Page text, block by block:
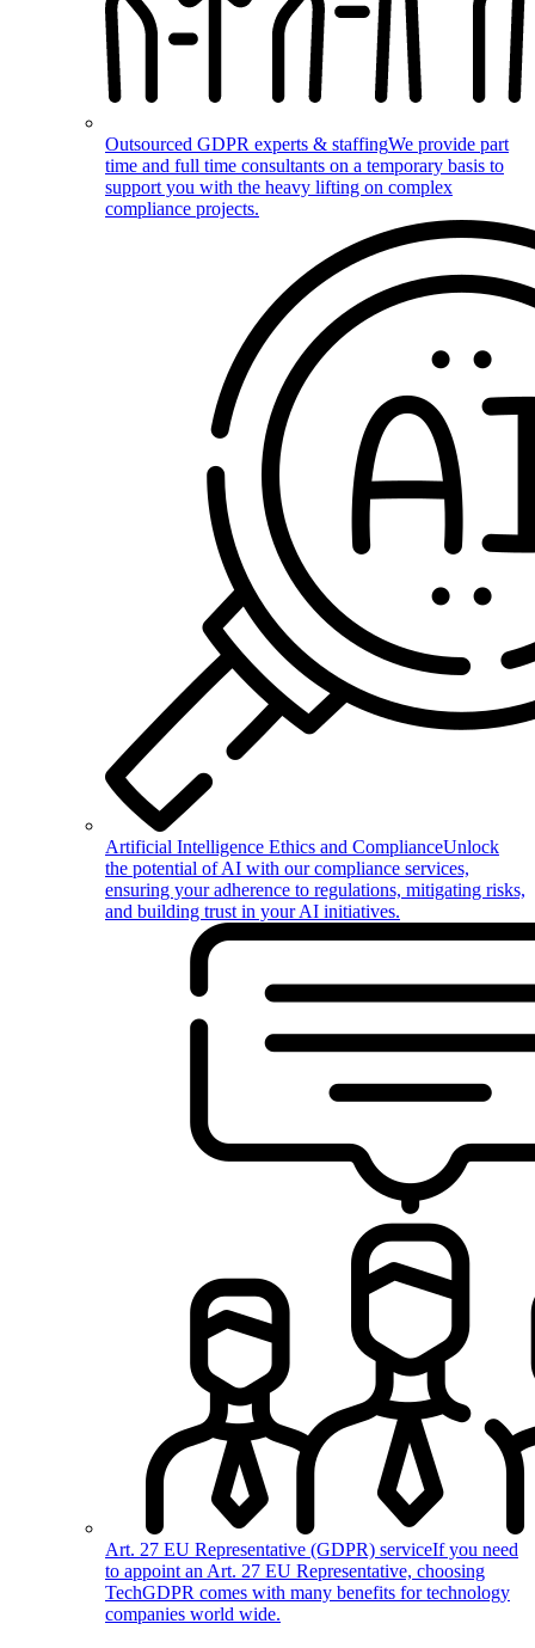
Outsourced GDPR experts & staffingWe provide part
time and full time consultants on a temporary basis to
support you with the heavy lifting on complex
compliance projects.
Artificial Intelligence Ethics and ComplianceUnlock
the potential of AI with our compliance services,
ensuring your adherence to regulations, mitigating risks,
and building trust in your AI initiatives.
Art. 27 EU Representative (GDPR) serviceIf you need
to appoint an Art. 27 EU Representative, choosing
TechGDPR comes with many benefits for technology
companies world wide.